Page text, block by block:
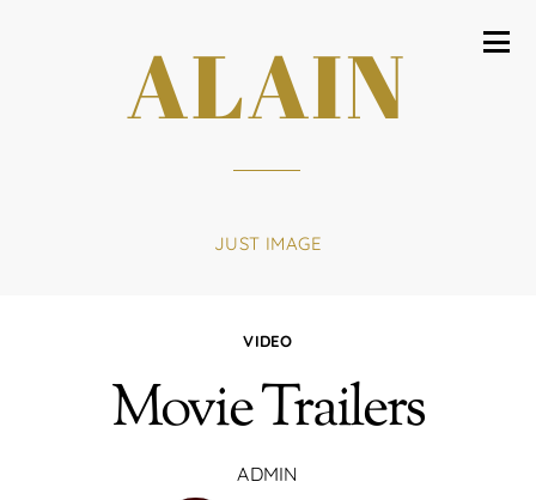
ALAIN
JUST IMAGE
VIDEO
Movie Trailers
ADMIN